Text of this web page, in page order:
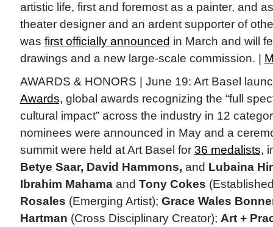
artistic life, first and foremost as a painter, and
theater designer and an ardent supporter of
was first officially announced in March and will
drawings and a new large-scale commission. |
AWARDS & HONORS | June 19: Art Basel
Awards, global awards recognizing the “full
cultural impact” across the industry in 12
nominees were announced in May and a
summit were held at Art Basel for 36 medalists,
Betye Saar, David Hammons, and Lubaina
Ibrahim Mahamaand Tony Cokes
Rosales (Emerging Artist); Grace Wales
Hartman (Cross Disciplinary Creator); Art +